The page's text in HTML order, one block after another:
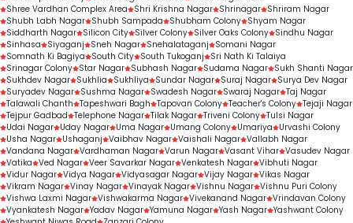
Shree Vardhan Complex Area
Shri Krishna Nagar Shrinagar Shriram Nagar
Shubh Labh Nagar Shubh Sampada Shubham Colony Shyam Nagar
Siddharth Nagar Silicon City Silver Colony Silver Oaks Colony Sindhu Nagar
Sinhasa
Siyaganj Sneh Nagar Snehalataganj
Somani Nagar
Somnath Ki Bagiya
South City South Tukoganj
Sri Nath Ki Talaiya
Srinagar Colony Star Nagar Subhash Nagar Sudama Nagar Sukh Shanti Nagar
Sukhdev Nagar Sukhlia Sukhliya Sundar Nagar Suraj Nagar Surya Dev Nagar
Suryadev Nagar Sushma Nagar Swadesh Nagar Swaraj Nagar Taj Nagar
Talawali Chanth Tapeshwari Bagh Tapovan Colony Teacher's Colony Tejaji Nagar
Tejpur Gadbad Telephone Nagar Tilak Nagar Triveni Colony Tulsi Nagar
Udai Nagar Uday Nagar Uma Nagar Umang Colony Umariya
Urvashi Colony
Usha Nagar Ushaganj Vaibhav Nagar Vaishali Nagar Vallabh Nagar
Vandana Nagar Vardhaman Nagar Varun Nagar Vasant Vihar Vasudev Nagar
Vatika Ved Nagar Veer Savarkar Nagar Venkatesh Nagar Vibhuti Nagar
Vidur Nagar Vidya Nagar Vidyasagar Nagar Vijay Nagar Vikas Nagar
Vikram Nagar Vinay Nagar Vinayak Nagar Vishnu Nagar Vishnu Puri Colony
Vishwa Laxmi Nagar Vishwakarma Nagar Vivekanand Nagar Vrindavan Colony
Vyankatesh Nagar Yadav Nagar Yamuna Nagar Yash Nagar Yashwant Colony